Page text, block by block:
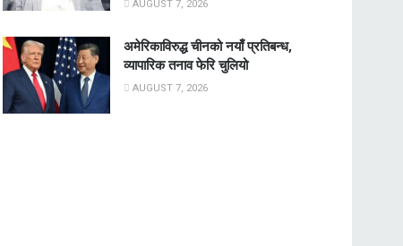
AUGUST 7, 2026
अमेरिकाविरुद्ध चीनको नयाँ प्रतिबन्ध,
व्यापारिक तनाव फेरि चुलियो
AUGUST 7, 2026